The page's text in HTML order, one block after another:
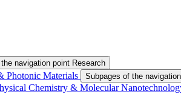
navigation point Research
Photonic Materials Subpages of the
Chemistry & Molecular